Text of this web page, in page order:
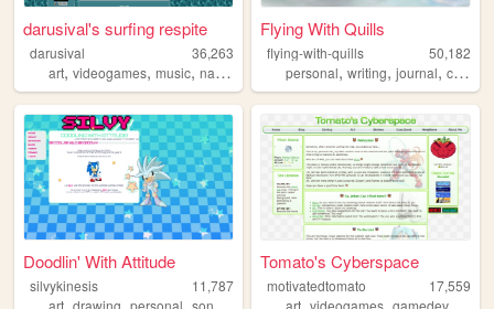
darusival's surfing respite
darusival
36,263
art, videogames, music, nature gardening
Flying With Quills
flying-with-quills
50,182
personal,writing,journal,christian
Doodlin' With Attitude
silvykinesis
11,787
, , , ,
Tomato's Cyberspace
motivatedtomato
17,559
, , ,